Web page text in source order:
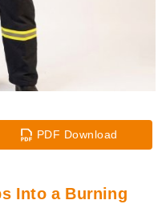
PDF Download
Into a Burning